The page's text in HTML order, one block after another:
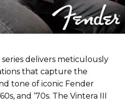
delivers meticulously
that capture the
tone of iconic Fender
and ‘70s. The Vintera III